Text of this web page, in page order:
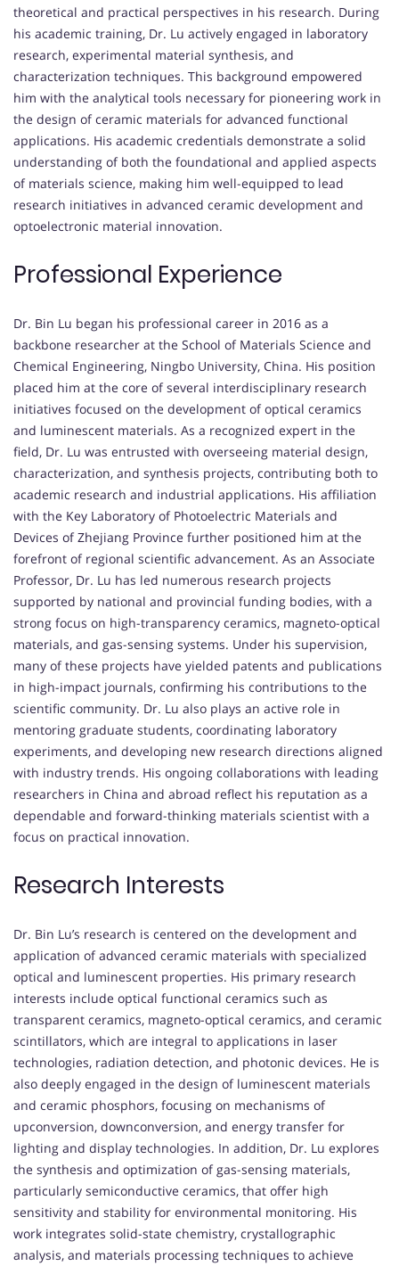
theoretical and practical perspectives in his research. During
his academic training, Dr. Lu actively engaged in laboratory
research, experimental material synthesis, and
characterization techniques. This background empowered
him with the analytical tools necessary for pioneering work in
the design of ceramic materials for advanced functional
applications. His academic credentials demonstrate a solid
understanding of both the foundational and applied aspects
of materials science, making him well-equipped to lead
research initiatives in advanced ceramic development and
optoelectronic material innovation.
Professional Experience
Dr. Bin Lu began his professional career in 2016 as a
backbone researcher at the School of Materials Science and
Chemical Engineering, Ningbo University, China. His position
placed him at the core of several interdisciplinary research
initiatives focused on the development of optical ceramics
and luminescent materials. As a recognized expert in the
field, Dr. Lu was entrusted with overseeing material design,
characterization, and synthesis projects, contributing both to
academic research and industrial applications. His affiliation
with the Key Laboratory of Photoelectric Materials and
Devices of Zhejiang Province further positioned him at the
forefront of regional scientific advancement. As an Associate
Professor, Dr. Lu has led numerous research projects
supported by national and provincial funding bodies, with a
strong focus on high-transparency ceramics, magneto-optical
materials, and gas-sensing systems. Under his supervision,
many of these projects have yielded patents and publications
in high-impact journals, confirming his contributions to the
scientific community. Dr. Lu also plays an active role in
mentoring graduate students, coordinating laboratory
experiments, and developing new research directions aligned
with industry trends. His ongoing collaborations with leading
researchers in China and abroad reflect his reputation as a
dependable and forward-thinking materials scientist with a
focus on practical innovation.
Research Interests
Dr. Bin Lu’s research is centered on the development and
application of advanced ceramic materials with specialized
optical and luminescent properties. His primary research
interests include optical functional ceramics such as
transparent ceramics, magneto-optical ceramics, and ceramic
scintillators, which are integral to applications in laser
technologies, radiation detection, and photonic devices. He is
also deeply engaged in the design of luminescent materials
and ceramic phosphors, focusing on mechanisms of
upconversion, downconversion, and energy transfer for
lighting and display technologies. In addition, Dr. Lu explores
the synthesis and optimization of gas-sensing materials,
particularly semiconductive ceramics, that offer high
sensitivity and stability for environmental monitoring. His
work integrates solid-state chemistry, crystallographic
analysis, and materials processing techniques to achieve